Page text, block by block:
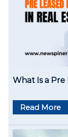
What Is a
Read More